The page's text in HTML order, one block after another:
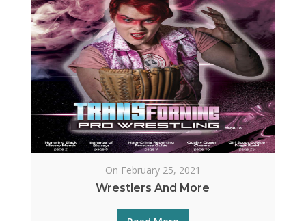
On February 25, 2021
Wrestlers And More